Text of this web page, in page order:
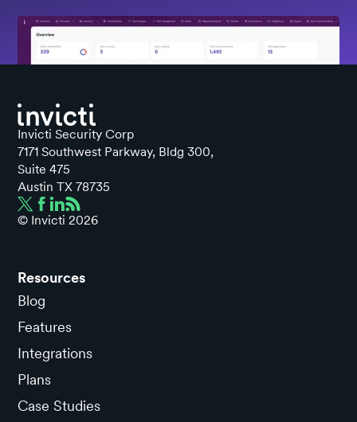
Invicti Security Corp
7171 Southwest Parkway, Bldg 300,
Suite 475
Austin TX 78735
© Invicti 2026
Resources
Blog
Features
Integrations
Plans
Case Studies